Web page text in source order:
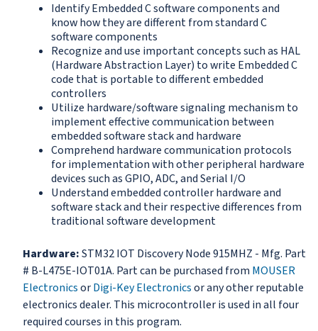
Identify Embedded C software components and
know how they are different from standard C
software components
Recognize and use important concepts such as HAL
(Hardware Abstraction Layer) to write Embedded C
code that is portable to different embedded
controllers
Utilize hardware/software signaling mechanism to
implement effective communication between
embedded software stack and hardware
Comprehend hardware communication protocols
for implementation with other peripheral hardware
devices such as GPIO, ADC, and Serial I/O
Understand embedded controller hardware and
software stack and their respective differences from
traditional software development
Hardware:STM32 IOT Discovery Node 915MHZ - Mfg. Part
# B-L475E-IOT01A. Part can be purchased from MOUSER
ElectronicsorDigi-Key Electronicsor any other reputable
electronics dealer. This microcontroller is used in all four
required courses in this program.